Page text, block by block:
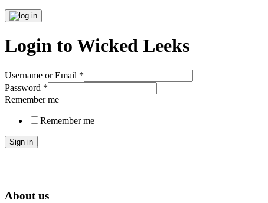
Login to Wicked Leeks
Username or Email *
Password *
Remember me
Remember me
Sign in
About us